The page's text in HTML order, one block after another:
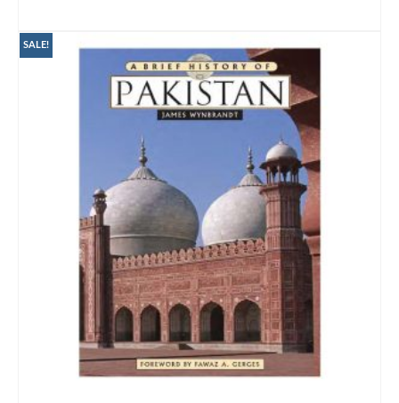
₨800.00.₨690.00.
SALE!